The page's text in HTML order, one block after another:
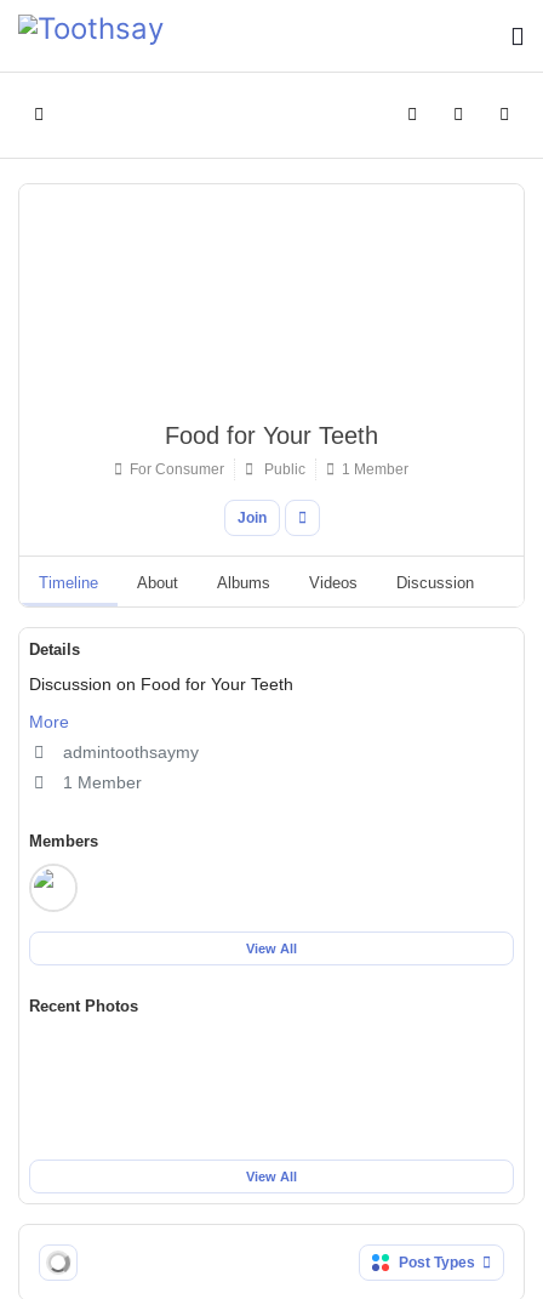
Home SearchSign In
Food for Your Teeth
For Consumer Public 1 Member
Join
Timeline About Albums Videos Discussion
Details
Discussion on Food for Your Teeth
More
admintoothsaymy
1 Member
Members
View All
Recent Photos
View All
Post Types